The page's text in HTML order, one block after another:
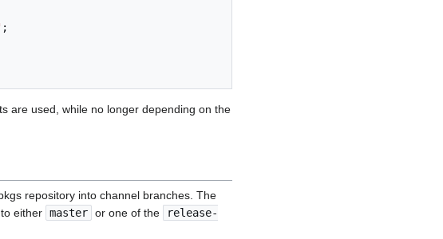
;
are used, while no longer depending on the
repository into channel branches. The
either master or one of the
release-